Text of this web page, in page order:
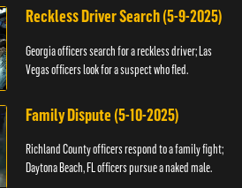
Reckless Driver Search (5-9-2025)
Georgia officers search for a reckless driver; Las
Vegas officers look for a suspect who fled.
Family Dispute (5-10-2025)
Richland County officers respond to a family fight;
Daytona Beach, FL officers pursue a naked male.